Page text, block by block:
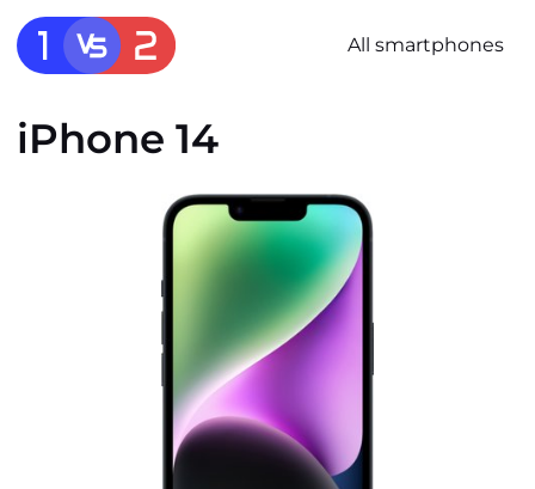
All smartphones
iPhone 14